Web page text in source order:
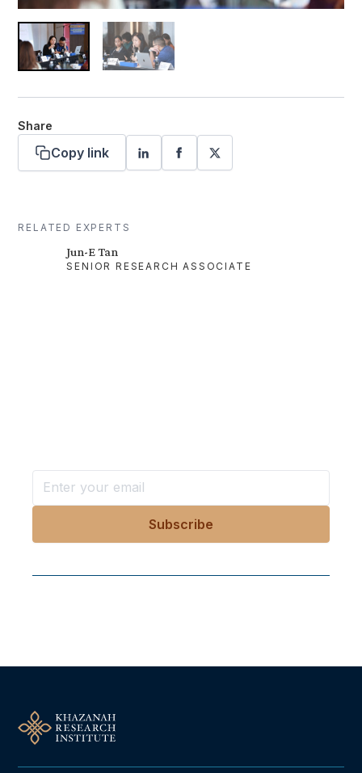
Share
Copy link
RELATED EXPERTS
Jun-E Tan
SENIOR RESEARCH ASSOCIATE